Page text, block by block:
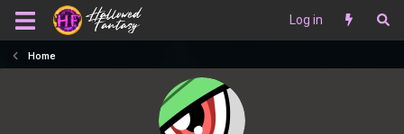
Log in
Home